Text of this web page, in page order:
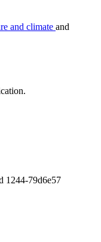
and climate and
1244-79d6e57